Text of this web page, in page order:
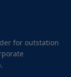
for outstation